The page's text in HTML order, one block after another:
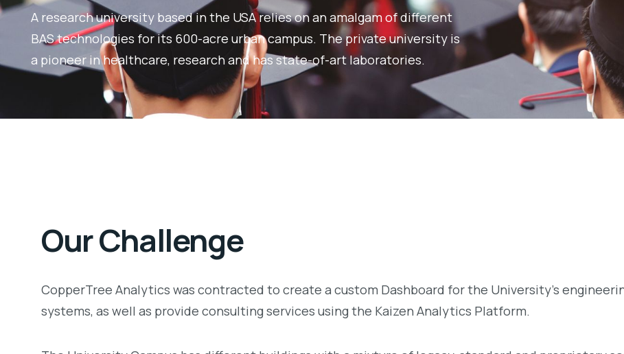
A research university based in the USA relies on an amalgam of different
BAS technologies for its 600-acre urban campus. The private university is
a pioneer in healthcare, research and has state-of-art laboratories.
Our Challenge
CopperTree Analytics was contracted to create a custom Dashboard for the University’s
systems, as well as provide consulting services using the Kaizen Analytics Platform.